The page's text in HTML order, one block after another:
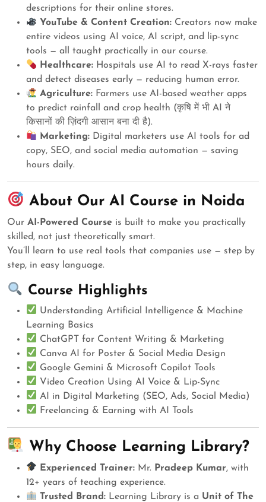
descriptions for their online stores.
YouTube & Content Creation: Creators now make
entire videos using AI voice, AI script, and lip-sync
tools — all taught practically in our course.
Healthcare: Hospitals use AI to read X-rays faster
and detect diseases early — reducing human error.
Agriculture: Farmers use AI-based weather apps
to predict rainfall and crop health (कृषि में भी AI ने
किसानों की ज़िंदगी आसान बना दी है).
Marketing: Digital marketers use AI tools for ad
copy, SEO, and social media automation — saving
hours daily.
About Our AI Course in Noida
Our AI-Powered Course is built to make you practically
skilled, not just theoretically smart.
You’ll learn to use real tools that companies use — step by
step, in easy language.
Course Highlights
Understanding Artificial Intelligence & Machine
Learning Basics
ChatGPT for Content Writing & Marketing
Canva AI for Poster & Social Media Design
Google Gemini & Microsoft Copilot Tools
Video Creation Using AI Voice & Lip-Sync
AI in Digital Marketing (SEO, Ads, Social Media)
Freelancing & Earning with AI Tools
Why Choose Learning Library?
Experienced Trainer: Mr. Pradeep Kumar, with
12+ years of teaching experience.
Trusted Brand: Learning Library is a Unit of The